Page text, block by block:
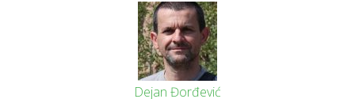
Dejan Đorđević